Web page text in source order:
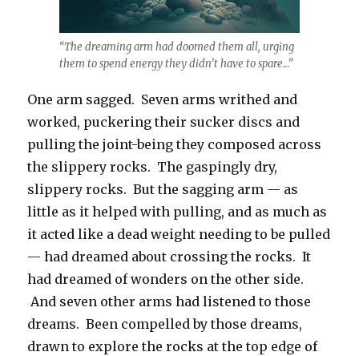
“The dreaming arm had doomed them all, urging
them to spend energy they didn’t have to spare…”
One arm sagged. Seven arms writhed and
worked, puckering their sucker discs and
pulling the joint-being they composed across
the slippery rocks. The gaspingly dry,
slippery rocks. But the sagging arm — as
little as it helped with pulling, and as much as
it acted like a dead weight needing to be pulled
— had dreamed about crossing the rocks. It
had dreamed of wonders on the other side.
And seven other arms had listened to those
dreams. Been compelled by those dreams,
drawn to explore the rocks at the top edge of